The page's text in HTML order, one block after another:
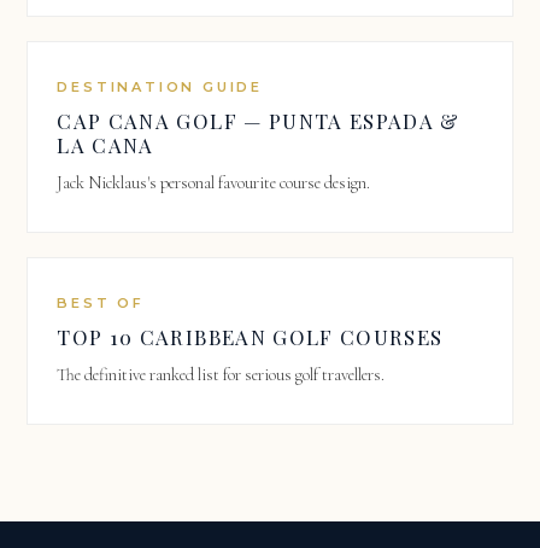
DESTINATION GUIDE
CAP CANA GOLF — PUNTA ESPADA &
LA CANA
Jack Nicklaus's personal favourite course design.
BEST OF
TOP 10 CARIBBEAN GOLF COURSES
The definitive ranked list for serious golf travellers.